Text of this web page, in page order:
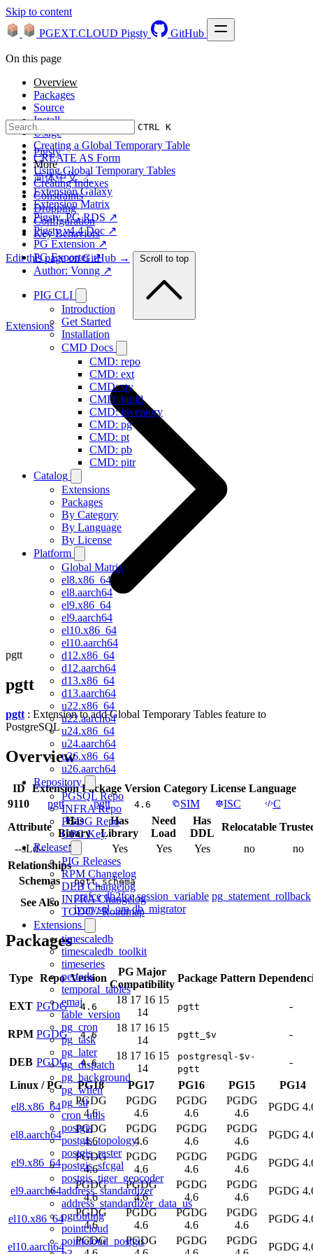
Skip to content
PGEXT.CLOUD Pigsty GitHub
CTRL K
Pigsty
More
简体中文 ↗
Extension Galaxy
Extension Matrix
Pigsty, PG RDS ↗
Pigsty v4.4 Doc ↗
PG Extension ↗
PG Exporter ↗
Author: Vonng ↗
PIG CLI
Introduction
Get Started
Installation
CMD Docs
CMD: repo
CMD: ext
CMD: sty
CMD: build
CMD: inventory
CMD: pg
CMD: pt
CMD: pb
CMD: pitr
Catalog
Extensions
Packages
By Category
By Language
By License
Platform
Global Matrix
el8.x86_64
el8.aarch64
el9.x86_64
el9.aarch64
el10.x86_64
el10.aarch64
d12.x86_64
d12.aarch64
d13.x86_64
d13.aarch64
u22.x86_64
u22.aarch64
u24.x86_64
u24.aarch64
u26.x86_64
u26.aarch64
Repository
PGSQL Repo
INFRA Repo
PGDG Repo
GPG Key
Release
PIG Releases
RPM Changelog
DEB Changelog
INFRA Changelog
TODO / Roadmap
Extensions
timescaledb
timescaledb_toolkit
timeseries
periods
temporal_tables
emaj
table_version
pg_cron
pg_task
pg_later
pg_dispatch
pg_background
pg_when
pg_stl
cron_utils
postgis
postgis_topology
postgis_raster
postgis_sfcgal
postgis_tiger_geocoder
address_standardizer
address_standardizer_data_us
pgrouting
pointcloud
pointcloud_postgis
On this page
Overview
Packages
Source
Install
Usage
Creating a Global Temporary Table
CREATE AS Form
Using Global Temporary Tables
Creating Indexes
Constraints
Dropping
Configuration
Key Behaviors
Edit this page on GitHub → Scroll to top
Extensions
pgtt
pgtt
pgtt : Extension to add Global Temporary Tables feature to
PostgreSQL
Overview
ID Extension Package Version Category License Language
9110
pgtt pgtt 4.6 SIM ISC
C
Attribute
Has
Binary
Has
Library
Need
Load
Has
DDL
Relocatable
--sLd--
No Yes Yes Yes no
no
Relationships
Schemas
pgtt_schema
See Also
orafce db2fce session_variable pg_statement_rollback
ivorysql_ora db_migrator
Packages
Type Repo Version
PG Major
Compatibility
Package Pattern
EXT PGDG 4.6
18 17 16 15
14
pgtt -
RPM PGDG 4.6
18 17 16 15
14
pgtt_$v -
DEB PGDG 4.6
18 17 16 15
14
postgresql-$v-
pgtt
-
Linux /PG PG18 PG17 PG16 PG15
PG14
el8.x86_64
PGDG
4.6
PGDG
4.6
PGDG
4.6
PGDG
4.6
PGDG
el8.aarch64
PGDG
4.6
PGDG
4.6
PGDG
4.6
PGDG
4.6
PGDG
el9.x86_64
PGDG
4.6
PGDG
4.6
PGDG
4.6
PGDG
4.6
PGDG
el9.aarch64
PGDG
4.6
PGDG
4.6
PGDG
4.6
PGDG
4.6
PGDG
el10.x86_64
PGDG
4.6
PGDG
4.6
PGDG
4.6
PGDG
4.6
PGDG
el10.aarch64
PGDG
PGDG
PGDG
PGDG
PGDG